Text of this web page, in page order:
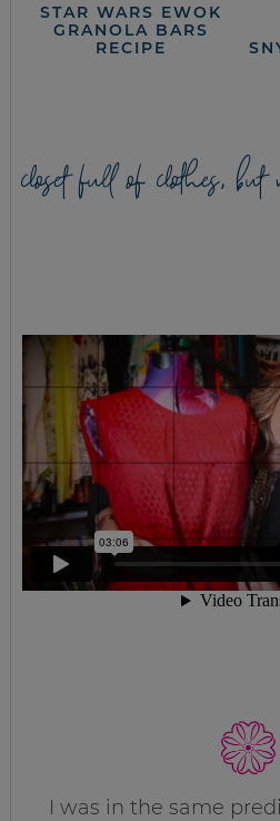
STAR WARS EWOK
GRANOLA BARS
RECIPE
closet full of clothes,
I was in the same